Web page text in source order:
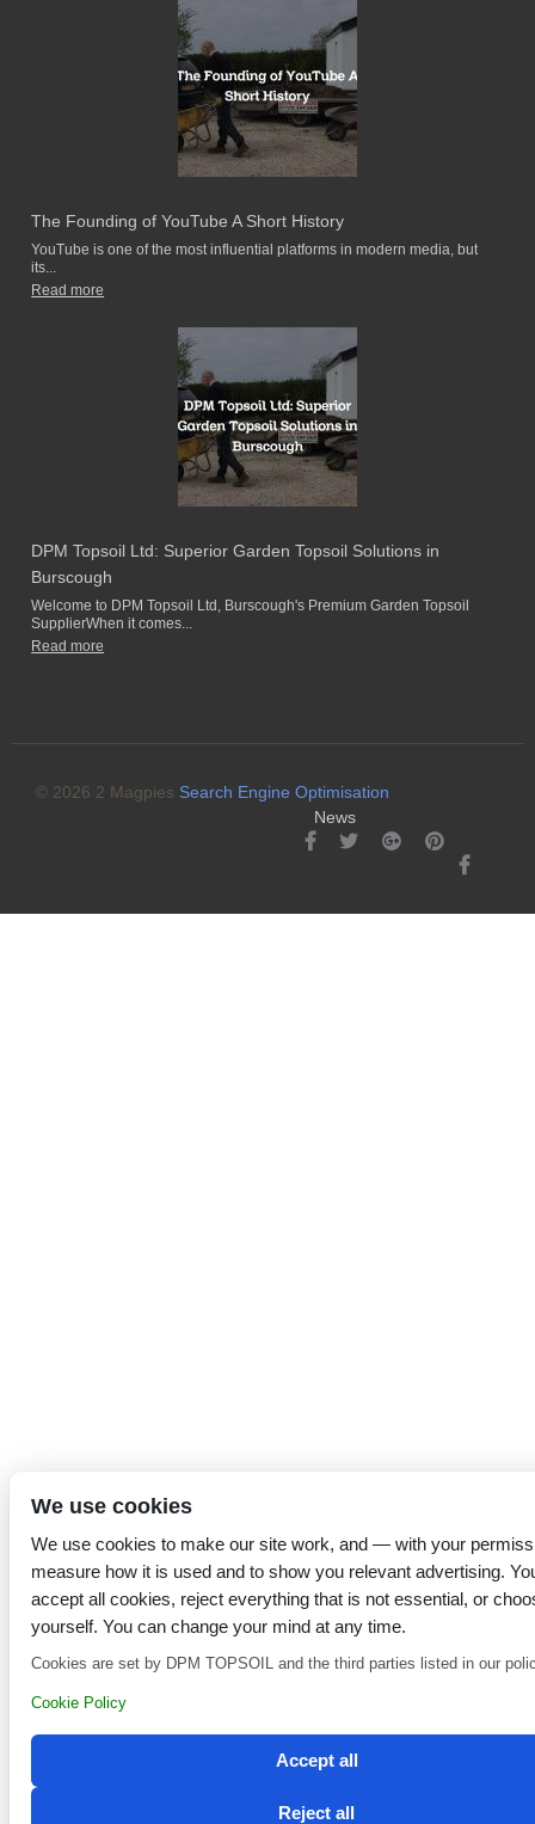
The Founding of YouTube A Short History
YouTube is one of the most influential platforms in modern media, but
its...
Read more
DPM Topsoil Ltd: Superior Garden Topsoil Solutions in
Burscough
Welcome to DPM Topsoil Ltd, Burscough's Premium Garden Topsoil
SupplierWhen it comes...
Read more
© 2026 2 Magpies Search Engine Optimisation
News
We use cookies
We use cookies to make our site work, and — with your
measure how it is used and to show you relevant advertising.
accept all cookies, reject everything that is not essential, or
yourself. You can change your mind at any time.
Cookies are set by DPM TOPSOIL and the third parties listed in our
Cookie Policy
Accept all
Reject all